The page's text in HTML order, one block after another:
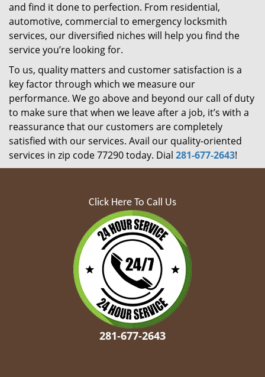
and find it done to perfection. From residential,
automotive, commercial to emergency locksmith
services, our diversified niches will help you find the
service you’re looking for.
To us, quality matters and customer satisfaction is a
key factor through which we measure our
performance. We go above and beyond our call of duty
to make sure that when we leave after a job, it’s with a
reassurance that our customers are completely
satisfied with our services. Avail our quality-oriented
services in zip code 77290 today. Dial 281-677-2643!
Click Here To Call Us
281-677-2643